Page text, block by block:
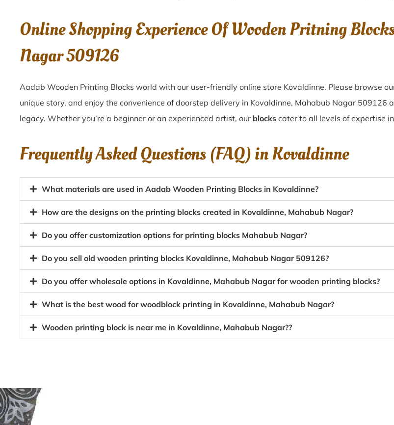
Online Shopping Experience Of Wooden Pritning
Nagar 509126
Aadab Wooden Printing Blocks world with our user-friendly online store Kovaldinne. Please browse
unique story, and enjoy the convenience of doorstep delivery in Kovaldinne, Mahabub Nagar 509126
legacy. Whether you’re a beginner or an experienced artist, our blocks cater to all levels of expertise
Frequently Asked Questions (FAQ) inKovaldinne
What materials are used in Aadab Wooden Printing Blocks in Kovaldinne?
How are the designs on the printing blocks created in Kovaldinne, Mahabub Nagar?
Do you offer customization options for printing blocks Mahabub Nagar?
Do you sell old wooden printing blocks Kovaldinne, Mahabub Nagar 509126?
Do you offer wholesale options in Kovaldinne, Mahabub Nagar for wooden printing blocks?
What is the best wood for woodblock printing in Kovaldinne, Mahabub Nagar?
Wooden printing block is near me in Kovaldinne, Mahabub Nagar??